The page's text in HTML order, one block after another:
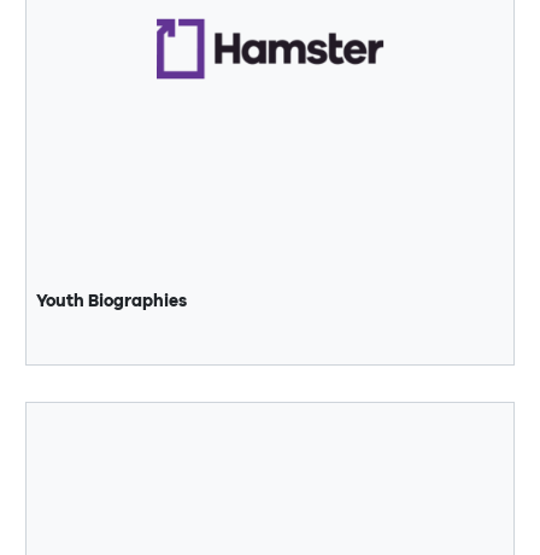
Youth Biographies